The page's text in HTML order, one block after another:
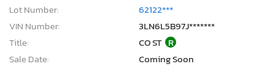
Lot Number:
62122***
VIN Number:
3LN6L5B97J*******
Title:
CO ST R
Sale Date:
Coming Soon